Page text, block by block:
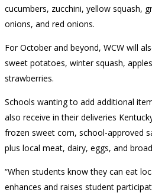
cucumbers, zucchini, yellow squash,
onions, and red onions.
For October and beyond, WCW will
sweet potatoes, winter squash,
strawberries.
Schools wanting to add additional
also receive in their deliveries
frozen sweet corn, school-approved
plus local meat, dairy, eggs, and
“When students know they can eat
enhances and raises student